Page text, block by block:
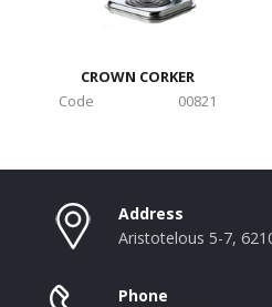
CROWN CORKER
Code
00821
Address
Aristotelous 5-7,
Phone